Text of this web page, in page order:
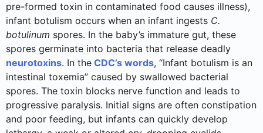
pre-formed toxin in contaminated food causes illness),
infant botulism occurs when an infant ingests C.
botulinum spores. In the baby’s immature gut, these
spores germinate into bacteria that release deadly
neurotoxins. In the CDC’s words, “Infant botulism is an
intestinal toxemia” caused by swallowed bacterial
spores. The toxin blocks nerve function and leads to
progressive paralysis. Initial signs are often constipation
and poor feeding, but infants can quickly develop